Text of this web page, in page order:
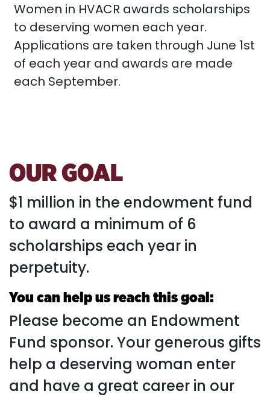
Women in HVACR awards scholarships
to deserving women each year.
Applications are taken through June 1st
of each year and awards are made
each September.
OUR GOAL
$1 million in the endowment fund
to award a minimum of 6
scholarships each year in
perpetuity.
You can help us reach this goal:
Please become an Endowment
Fund sponsor. Your generous gifts
help a deserving woman enter
and have a great career in our